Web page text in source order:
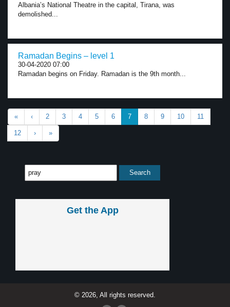
Albania’s National Theatre in the capital, Tirana, was
demolished...
Ramadan Begins – level 1
30-04-2020 07:00
Ramadan begins on Friday. Ramadan is the 9th month...
« ‹ 2 3 4 5 6 7 8 9 10 11
12 › »
Get the App
© 2026, All rights reserved.